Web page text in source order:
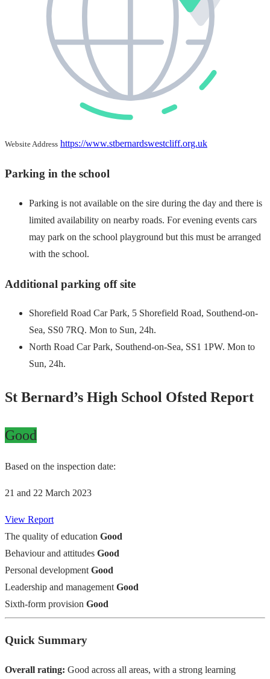
Website Address https://www.stbernardswestcliff.org.uk
Parking in the school
Parking is not available on the sire during the day and there is
limited availability on nearby roads. For evening events cars
may park on the school playground but this must be arranged
with the school.
Additional parking off site
Shorefield Road Car Park, 5 Shorefield Road, Southend-on-
Sea, SS0 7RQ. Mon to Sun, 24h.
North Road Car Park, Southend-on-Sea, SS1 1PW. Mon to
Sun, 24h.
St Bernard’s High School Ofsted Report
Good
Based on the inspection date:
21 and 22 March 2023
View Report
The quality of education Good
Behaviour and attitudes Good
Personal development Good
Leadership and management Good
Sixth-form provision Good
Quick Summary
Overall rating: Good across all areas, with a strong learning